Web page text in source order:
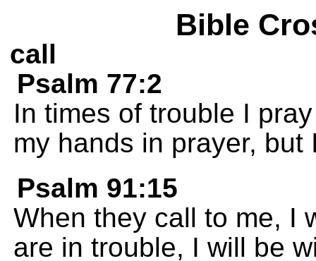
Bible
call
Psalm 77:2
In times of trouble I
my hands in prayer,
Psalm 91:15
When they call to me, I
are in trouble, I will be